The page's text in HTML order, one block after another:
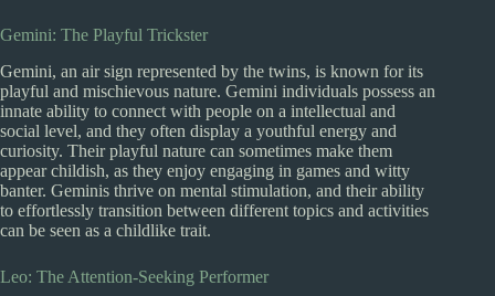
Gemini: The Playful Trickster
Gemini, an air sign represented by the twins, is known for its
playful and mischievous nature. Gemini individuals possess an
innate ability to connect with people on a intellectual and
social level, and they often display a youthful energy and
curiosity. Their playful nature can sometimes make them
appear childish, as they enjoy engaging in games and witty
banter. Geminis thrive on mental stimulation, and their ability
to effortlessly transition between different topics and activities
can be seen as a childlike trait.
Leo: The Attention-Seeking Performer